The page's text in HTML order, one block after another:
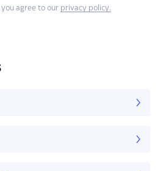
agree to our privacy policy.